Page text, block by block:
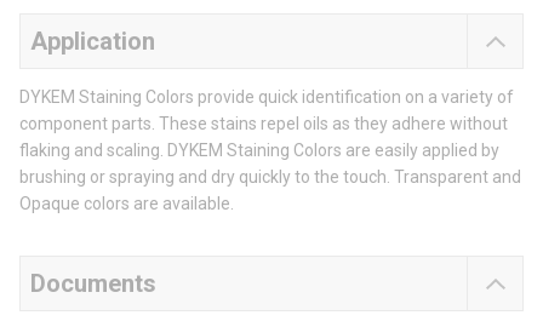
Application
DYKEM Staining Colors provide quick identification on a variety of
component parts. These stains repel oils as they adhere without
flaking and scaling. DYKEM Staining Colors are easily applied by
brushing or spraying and dry quickly to the touch. Transparent and
Opaque colors are available.
Documents